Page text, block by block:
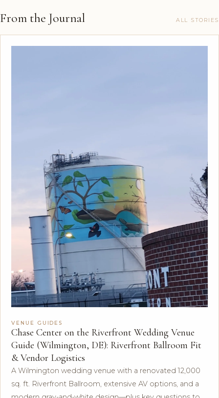
From the Journal ALL STORIES
VENUE GUIDES
Chase Center on the Riverfront Wedding Venue
Guide (Wilmington, DE): Riverfront Ballroom Fit
& Vendor Logistics
A Wilmington wedding venue with a renovated 12,000
sq. ft. Riverfront Ballroom, extensive AV options, and a